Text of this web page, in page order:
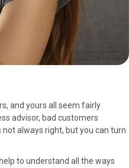
and yours all seem fairly
advisor, bad customers
always right, but you can turn
to understand all the ways